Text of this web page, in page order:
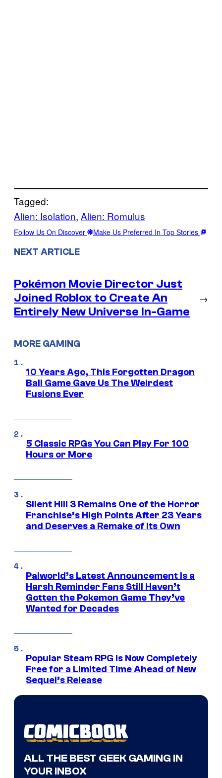
Tagged:
Alien: Isolation, Alien: Romulus
Follow Us On Discover Make Us Preferred In Top Stories
NEXT ARTICLE
Pokémon Movie Director Just
Joined Roblox to Create An
Entirely New Universe In-Game
→
MORE GAMING
10 Years Ago, This Forgotten Dragon
Ball Game Gave Us The Weirdest
Fusions Ever
5 Classic RPGs You Can Play For 100
Hours or More
Silent Hill 3 Remains One of the Horror
Franchise’s High Points After 23 Years
and Deserves a Remake of Its Own
Palworld’s Latest Announcement Is a
Harsh Reminder Fans Still Haven’t
Gotten the Pokemon Game They’ve
Wanted for Decades
Popular Steam RPG Is Now Completely
Free for a Limited Time Ahead of New
Sequel’s Release
ALL THE BEST GEEK GAMING IN
YOUR INBOX